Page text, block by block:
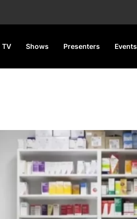
TV Shows Presenters Events